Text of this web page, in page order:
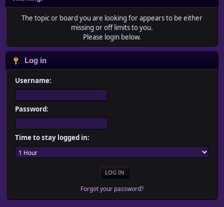
The topic or board you are looking for appears to be either
missing or off limits to you.
Please login below.
Log in
Username:
Password:
Time to stay logged in:
Forgot your password?